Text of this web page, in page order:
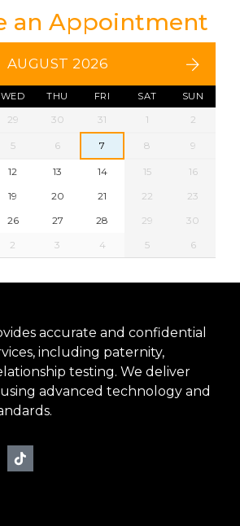
an Appointment
AUGUST 2026
WED THU FRI SAT SUN
29 30 31 1 2
5 6 7 8 9
12 13 14 15
16
19 20 21 22
23
26 27 28 29
30
2 3 4 5 6
accurate and confidential
including paternity,
testing. We deliver
advanced technology and